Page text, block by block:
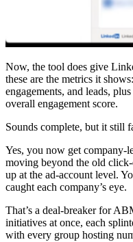
Now, the tool does give
these are the metrics it
engagements, and leads,
overall engagement score.
Sounds complete, but it still
Yes, you now get company-
moving beyond the old
up at the ad-account level.
caught each company’s eye.
That’s a deal-breaker for
initiatives at once, each
with every group hosting